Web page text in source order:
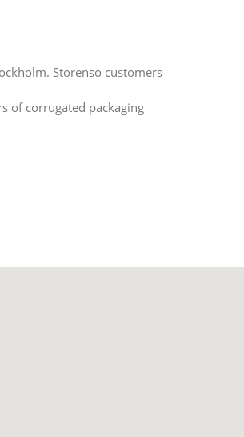
Storenso customers
of corrugated packaging